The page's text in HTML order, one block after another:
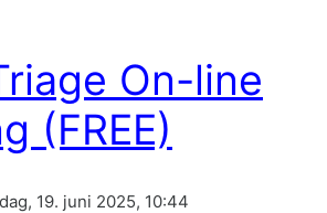
On-line
(FREE)
19. juni 2025, 10:44